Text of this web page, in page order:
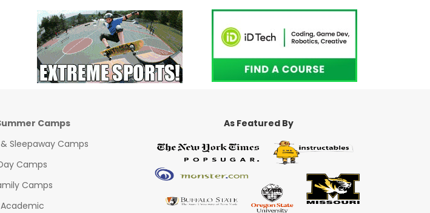
Camps
Sleepaway Camps
Camps
Camps
Academic
As Featured By